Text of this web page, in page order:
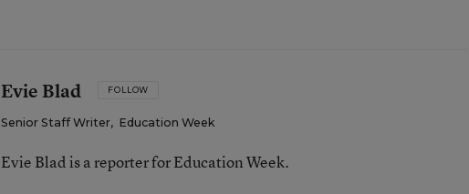
Evie Blad FOLLOW
Senior Staff Writer, Education Week
Evie Blad is a reporter for Education Week.